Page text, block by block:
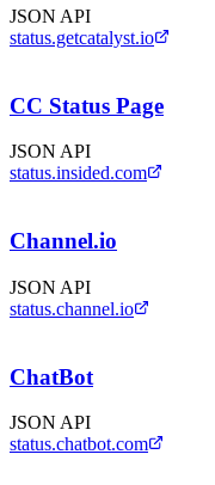
JSON API
status.getcatalyst.io
CC Status Page
JSON API
status.insided.com
Channel.io
JSON API
status.channel.io
ChatBot
JSON API
status.chatbot.com